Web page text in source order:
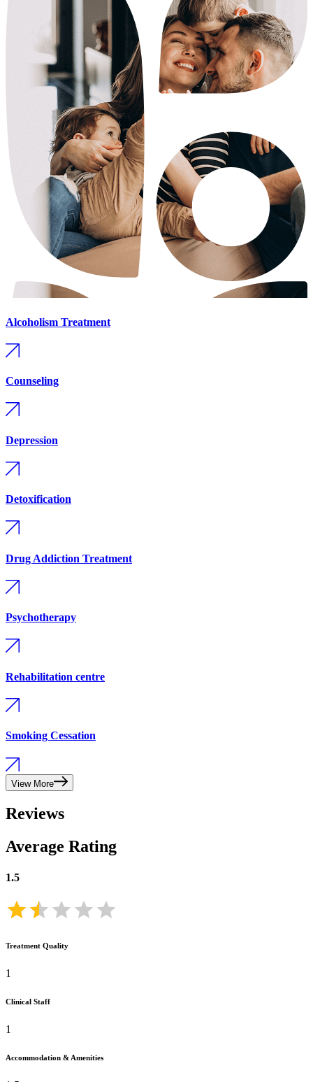
Alcoholism Treatment
Counseling
Depression
Detoxification
Drug Addiction Treatment
Psychotherapy
Rehabilitation centre
Smoking Cessation
View More
Reviews
Average Rating
1.5
Treatment Quality
1
Clinical Staff
1
Accommodation & Amenities